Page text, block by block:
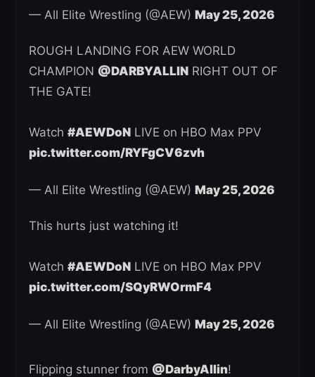
— All Elite Wrestling (@AEW) May 25, 2026
ROUGH LANDING FOR AEW WORLD
CHAMPION @DARBYALLIN RIGHT OUT OF
THE GATE!
Watch #AEWDoN LIVE on HBO Max PPV
pic.twitter.com/RYFgCV6zvh
— All Elite Wrestling (@AEW) May 25, 2026
This hurts just watching it!
Watch #AEWDoN LIVE on HBO Max PPV
pic.twitter.com/SQyRWOrmF4
— All Elite Wrestling (@AEW) May 25, 2026
Flipping stunner from @DarbyAllin!